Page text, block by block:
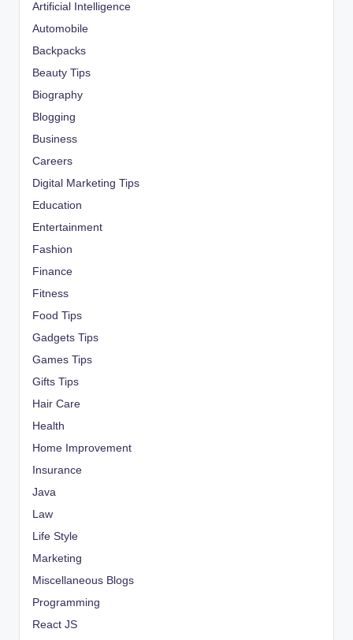
Artificial Intelligence
Automobile
Backpacks
Beauty Tips
Biography
Blogging
Business
Careers
Digital Marketing Tips
Education
Entertainment
Fashion
Finance
Fitness
Food Tips
Gadgets Tips
Games Tips
Gifts Tips
Hair Care
Health
Home Improvement
Insurance
Java
Law
Life Style
Marketing
Miscellaneous Blogs
Programming
React JS